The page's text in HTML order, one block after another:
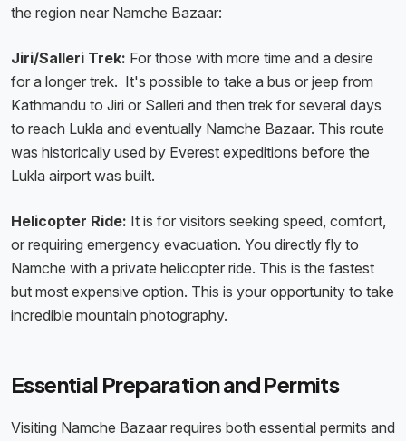
the region near Namche Bazaar:
Jiri/Salleri Trek: For those with more time and a desire
for a longer trek. It's possible to take a bus or jeep from
Kathmandu to Jiri or Salleri and then trek for several days
to reach Lukla and eventually Namche Bazaar. This route
was historically used by Everest expeditions before the
Lukla airport was built.
Helicopter Ride: It is for visitors seeking speed, comfort,
or requiring emergency evacuation. You directly fly to
Namche with a private helicopter ride. This is the fastest
but most expensive option. This is your opportunity to take
incredible mountain photography.
Essential Preparation and Permits
Visiting Namche Bazaar requires both essential permits and